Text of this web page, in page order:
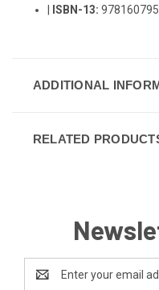
ISBN-13:
ADDITIONAL
RELATED
Address